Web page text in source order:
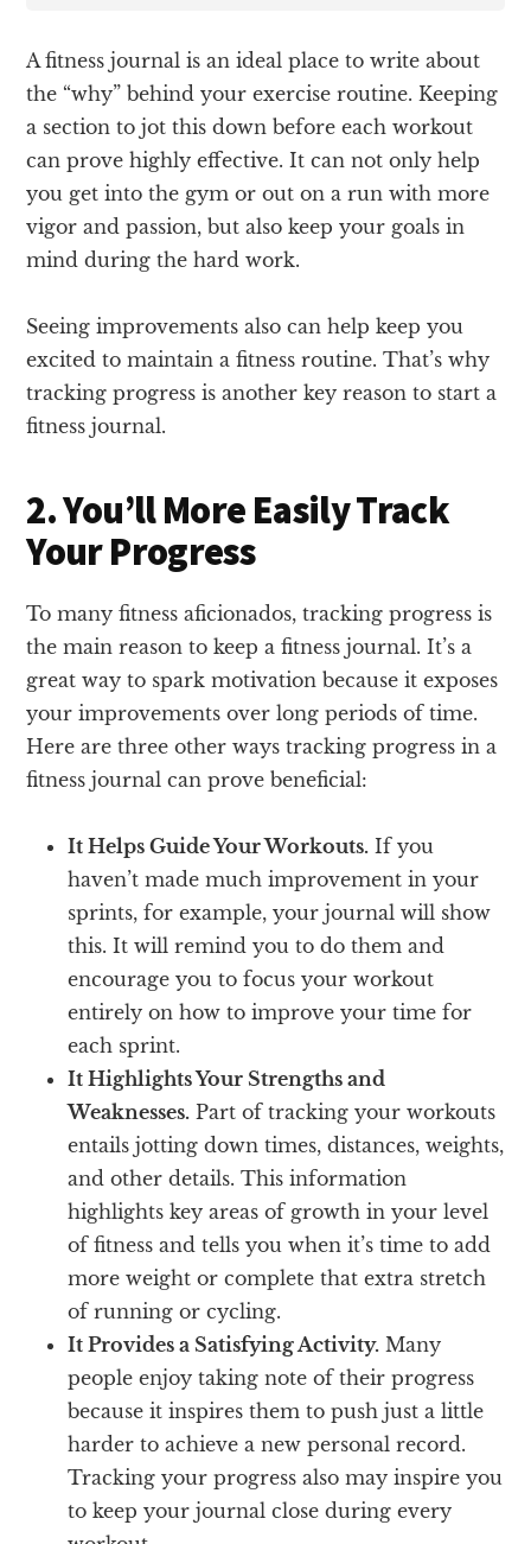
A fitness journal is an ideal place to write about
the “why” behind your exercise routine. Keeping
a section to jot this down before each workout
can prove highly effective. It can not only help
you get into the gym or out on a run with more
vigor and passion, but also keep your goals in
mind during the hard work.
Seeing improvements also can help keep you
excited to maintain a fitness routine. That’s why
tracking progress is another key reason to start a
fitness journal.
2. You’ll More Easily Track
Your Progress
To many fitness aficionados, tracking progress is
the main reason to keep a fitness journal. It’s a
great way to spark motivation because it exposes
your improvements over long periods of time.
Here are three other ways tracking progress in a
fitness journal can prove beneficial:
It Helps Guide Your Workouts. If you
haven’t made much improvement in your
sprints, for example, your journal will show
this. It will remind you to do them and
encourage you to focus your workout
entirely on how to improve your time for
each sprint.
It Highlights Your Strengths and
Weaknesses. Part of tracking your workouts
entails jotting down times, distances, weights,
and other details. This information
highlights key areas of growth in your level
of fitness and tells you when it’s time to add
more weight or complete that extra stretch
of running or cycling.
It Provides a Satisfying Activity. Many
people enjoy taking note of their progress
because it inspires them to push just a little
harder to achieve a new personal record.
Tracking your progress also may inspire you
to keep your journal close during every